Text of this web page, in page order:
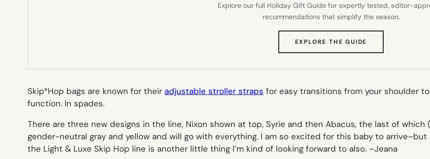
Explore our full Holiday Gift Guide for expertly tested, editor-
recommendations that simplify the season.
EXPLORE THE GUIDE
TAB)
Skip*Hop bags are known for their adjustable stroller straps for easy transitions from your shoulder
function. In spades.
There are three new designs in the line, Nixon shown at top, Syrie and then Abacus, the last of which
gender-neutral gray and yellow and will go with everything. I am so excited for this baby to
the Light & Luxe Skip Hop line is another little thing I’m kind of looking forward to also. –Jeana